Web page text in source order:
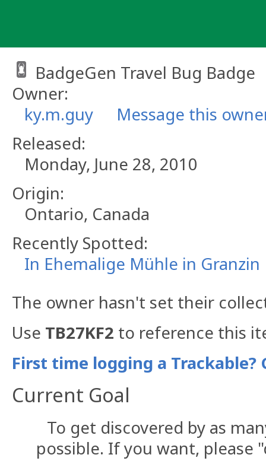
BadgeGen Travel Bug Badge
Owner:
ky.m.guy
Message this
Released:
Monday, June 28, 2010
Origin:
Ontario, Canada
Recently Spotted:
In Ehemalige Mühle in Granzin
The owner hasn't set their
Use TB27KF2 to reference this
First time logging a Trackable?
Current Goal
To get discovered by as
possible. If you want, please